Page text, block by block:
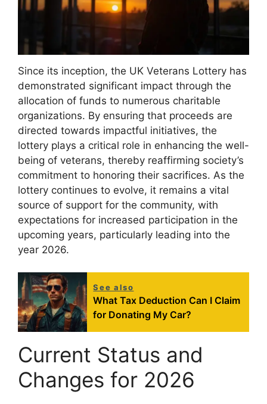
Since its inception, the UK Veterans Lottery has
demonstrated significant impact through the
allocation of funds to numerous charitable
organizations. By ensuring that proceeds are
directed towards impactful initiatives, the
lottery plays a critical role in enhancing the well-
being of veterans, thereby reaffirming society’s
commitment to honoring their sacrifices. As the
lottery continues to evolve, it remains a vital
source of support for the community, with
expectations for increased participation in the
upcoming years, particularly leading into the
year 2026.
See also
What Tax Deduction Can I Claim
for Donating My Car?
Current Status and
Changes for 2026